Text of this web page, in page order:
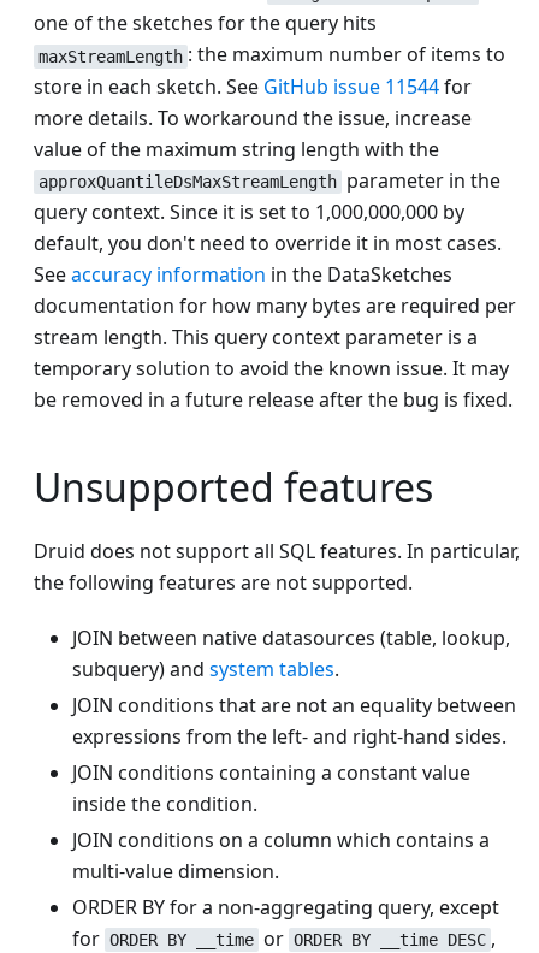
one of the sketches for the query hits
maxStreamLength : the maximum number of items to
store in each sketch. See GitHub issue 11544for
more details. To workaround the issue, increase
value of the maximum string length with the
approxQuantileDsMaxStreamLength parameter in the
query context. Since it is set to 1,000,000,000 by
default, you don't need to override it in most cases.
Seeaccuracy information in the DataSketches
documentation for how many bytes are required per
stream length. This query context parameter is a
temporary solution to avoid the known issue. It may
be removed in a future release after the bug is fixed.
Unsupported features
Druid does not support all SQL features. In particular,
the following features are not supported.
JOIN between native datasources (table, lookup,
subquery) and system tables.
JOIN conditions that are not an equality between
expressions from the left- and right-hand sides.
JOIN conditions containing a constant value
inside the condition.
JOIN conditions on a column which contains a
multi-value dimension.
ORDER BY for a non-aggregating query, except
for ORDER BY __time or ORDER BY __time DESC ,